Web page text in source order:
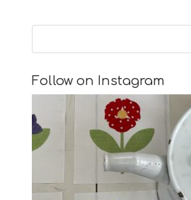
Follow on Instagram